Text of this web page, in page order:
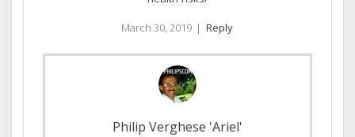
March 30, 2019 | Reply
Philip Verghese 'Ariel'